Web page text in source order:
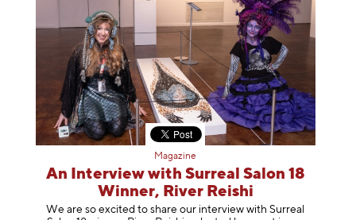
Magazine
An Interview with Surreal Salon 18
Winner, River Reishi
We are so excited to share our interview with Surreal